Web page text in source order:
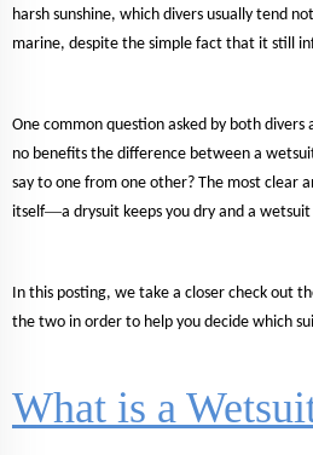
harsh sunshine, which divers usually tend
marine, despite the simple fact that it still
One common question asked by both divers
no benefits the difference between a
say to one from one other? The most clear
itself—a drysuit keeps you dry and a
In this posting, we take a closer check out
the two in order to help you decide which
What is a